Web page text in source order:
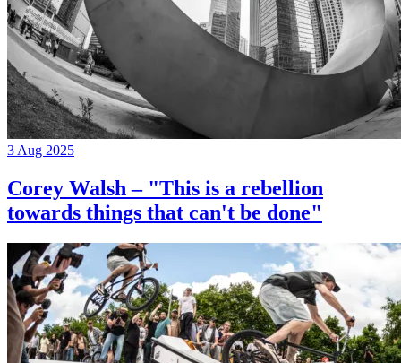
3 Aug 2025
Corey Walsh – "This is a rebellion
towards things that can't be done"